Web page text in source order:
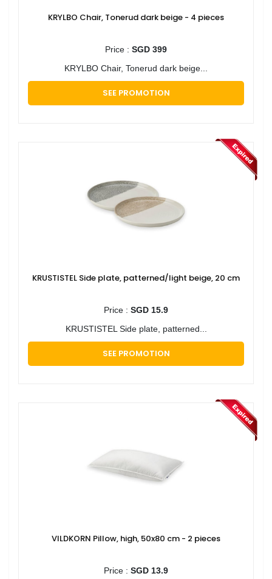
KRYLBO Chair, Tonerud dark beige - 4 pieces
Price : SGD 399
KRYLBO Chair, Tonerud dark beige...
SEE PROMOTION
KRUSTISTEL Side plate, patterned/light beige, 20 cm
Price : SGD 15.9
KRUSTISTEL Side plate, patterned...
SEE PROMOTION
VILDKORN Pillow, high, 50x80 cm - 2 pieces
Price : SGD 13.9